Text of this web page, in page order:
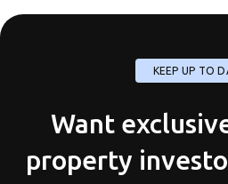
KEEP UP TO
Want
property